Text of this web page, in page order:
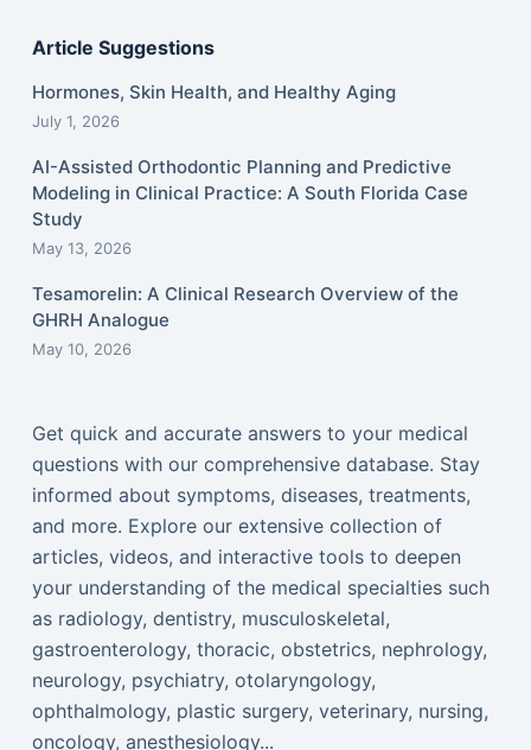
Article Suggestions
Hormones, Skin Health, and Healthy Aging
July 1, 2026
AI-Assisted Orthodontic Planning and Predictive
Modeling in Clinical Practice: A South Florida Case
Study
May 13, 2026
Tesamorelin: A Clinical Research Overview of the
GHRH Analogue
May 10, 2026
Get quick and accurate answers to your medical
questions with our comprehensive database. Stay
informed about symptoms, diseases, treatments,
and more. Explore our extensive collection of
articles, videos, and interactive tools to deepen
your understanding of the medical specialties such
as radiology, dentistry, musculoskeletal,
gastroenterology, thoracic, obstetrics, nephrology,
neurology, psychiatry, otolaryngology,
ophthalmology, plastic surgery, veterinary, nursing,
oncology, anesthesiology...